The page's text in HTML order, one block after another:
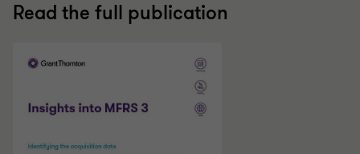
Read the full publication